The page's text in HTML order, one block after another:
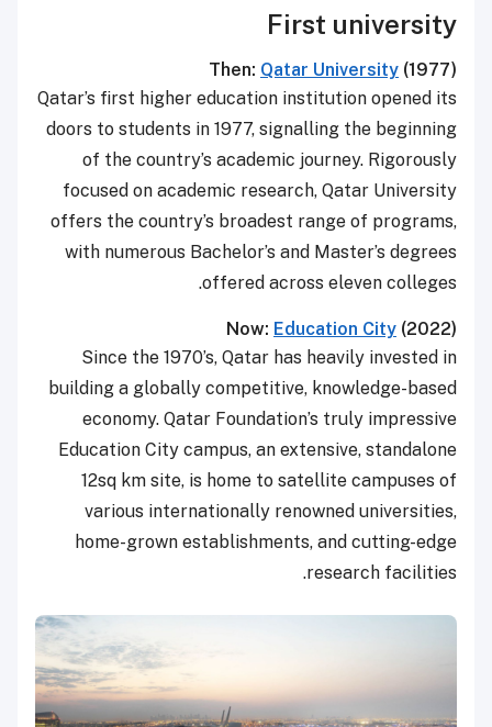
First university
Then: Qatar University (1977)
Qatar’s first higher education institution opened its
doors to students in 1977, signalling the beginning
of the country’s academic journey. Rigorously
focused on academic research, Qatar University
offers the country’s broadest range of programs,
with numerous Bachelor’s and Master’s degrees
offered across eleven colleges.
Now: Education City (2022)
Since the 1970’s, Qatar has heavily invested in
building a globally competitive, knowledge-based
economy. Qatar Foundation’s truly impressive
Education City campus, an extensive, standalone
12sq km site, is home to satellite campuses of
various internationally renowned universities,
home-grown establishments, and cutting-edge
research facilities.